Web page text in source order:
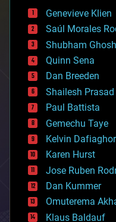
bees
big data
bioengineering
biological
bionic
bioprinting
biotech/medical
bitcoin
blockchains
business
chemistry
climatology
complex systems
computing
cosmology
counterterrorism
cryonics
cryptocurrencies
Genevieve Klien
Saúl Morales
Shubham
Quinn Sena
Dan Breeden
Shailesh Prasad
Paul Battista
Gemechu Taye
Kelvin Dafiaghor
Karen Hurst
Jose Ruben
Dan Kummer
Omuterema
Klaus Baldauf